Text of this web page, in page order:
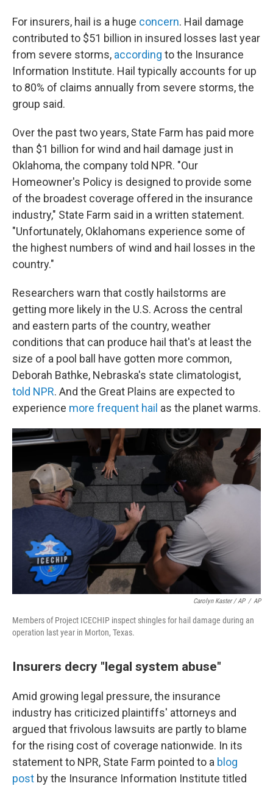
For insurers, hail is a huge concern. Hail damage
contributed to $51 billion in insured losses last year
from severe storms, according to the Insurance
Information Institute. Hail typically accounts for up
to 80% of claims annually from severe storms, the
group said.
Over the past two years, State Farm has paid more
than $1 billion for wind and hail damage just in
Oklahoma, the company told NPR. "Our
Homeowner's Policy is designed to provide some
of the broadest coverage offered in the insurance
industry," State Farm said in a written statement.
"Unfortunately, Oklahomans experience some of
the highest numbers of wind and hail losses in the
country."
Researchers warn that costly hailstorms are
getting more likely in the U.S. Across the central
and eastern parts of the country, weather
conditions that can produce hail that's at least the
size of a pool ball have gotten more common,
Deborah Bathke, Nebraska's state climatologist,
told NPR. And the Great Plains are expected to
experience more frequent hail as the planet warms.
Carolyn Kaster / AP / AP
Members of Project ICECHIP inspect shingles for hail damage during an
operation last year in Morton, Texas.
Insurers decry "legal system abuse"
Amid growing legal pressure, the insurance
industry has criticized plaintiffs' attorneys and
argued that frivolous lawsuits are partly to blame
for the rising cost of coverage nationwide. In its
statement to NPR, State Farm pointed to a blog
post by the Insurance Information Institute titled